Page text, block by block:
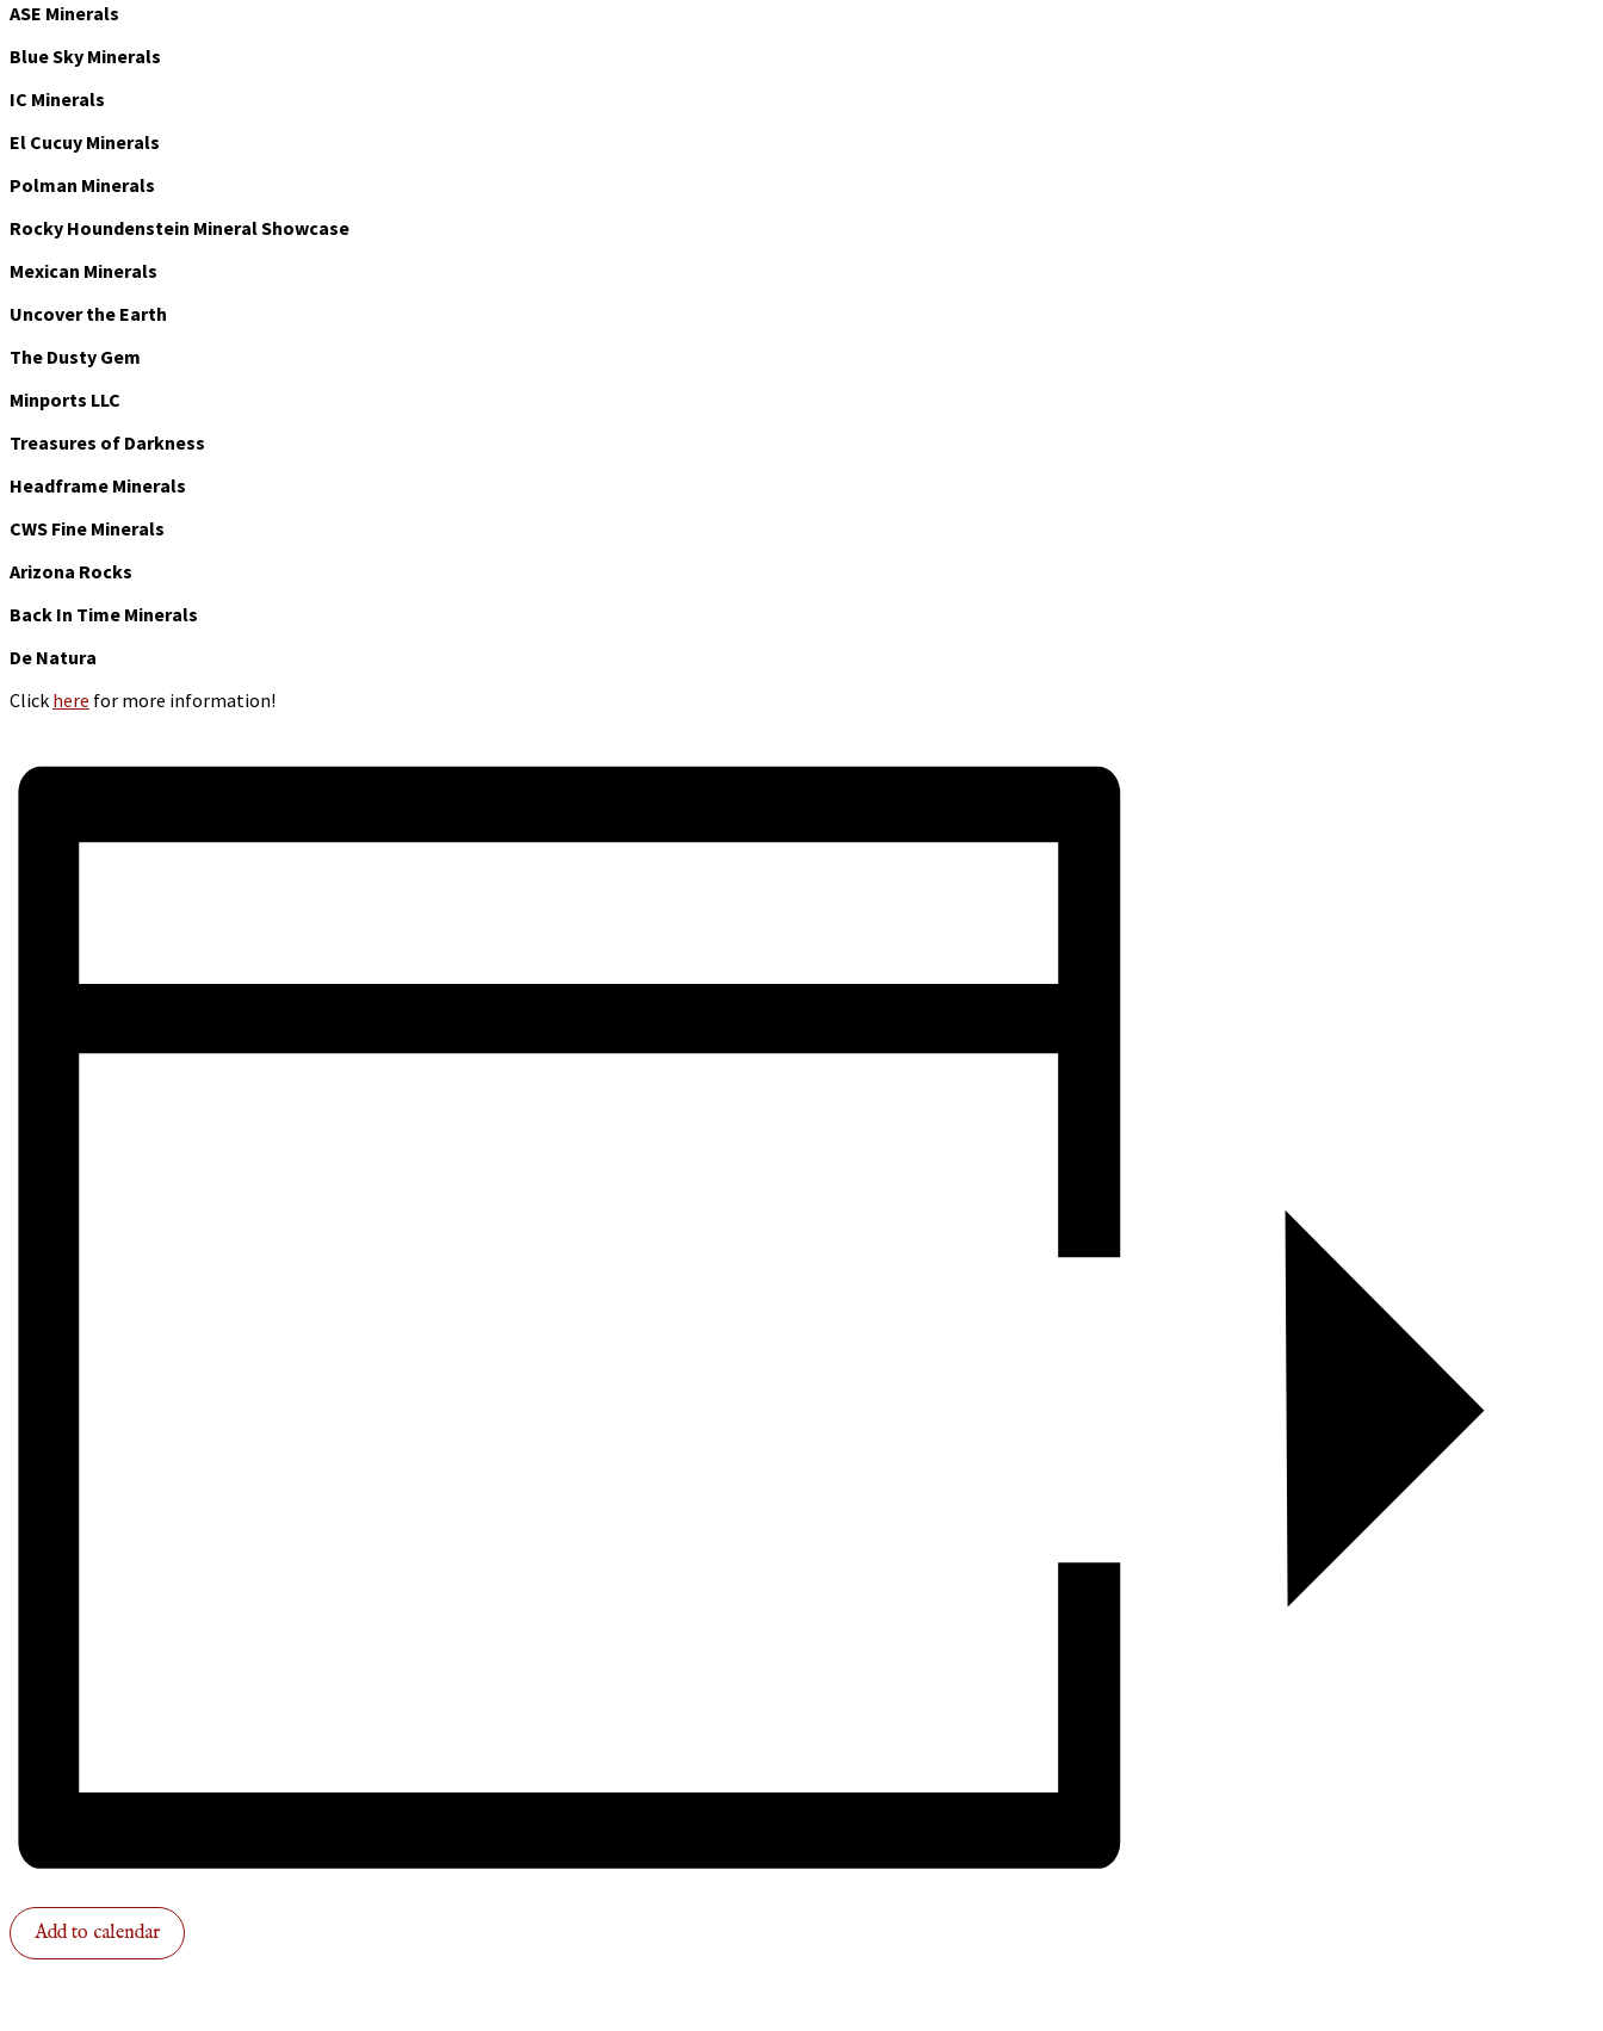
ASE Minerals
Blue Sky Minerals
IC Minerals
El Cucuy Minerals
Polman Minerals
Rocky Houndenstein Mineral Showcase
Mexican Minerals
Uncover the Earth
The Dusty Gem
Minports LLC
Treasures of Darkness
Headframe Minerals
CWS Fine Minerals
Arizona Rocks
Back In Time Minerals
De Natura
Click here for more information!
Add to calendar